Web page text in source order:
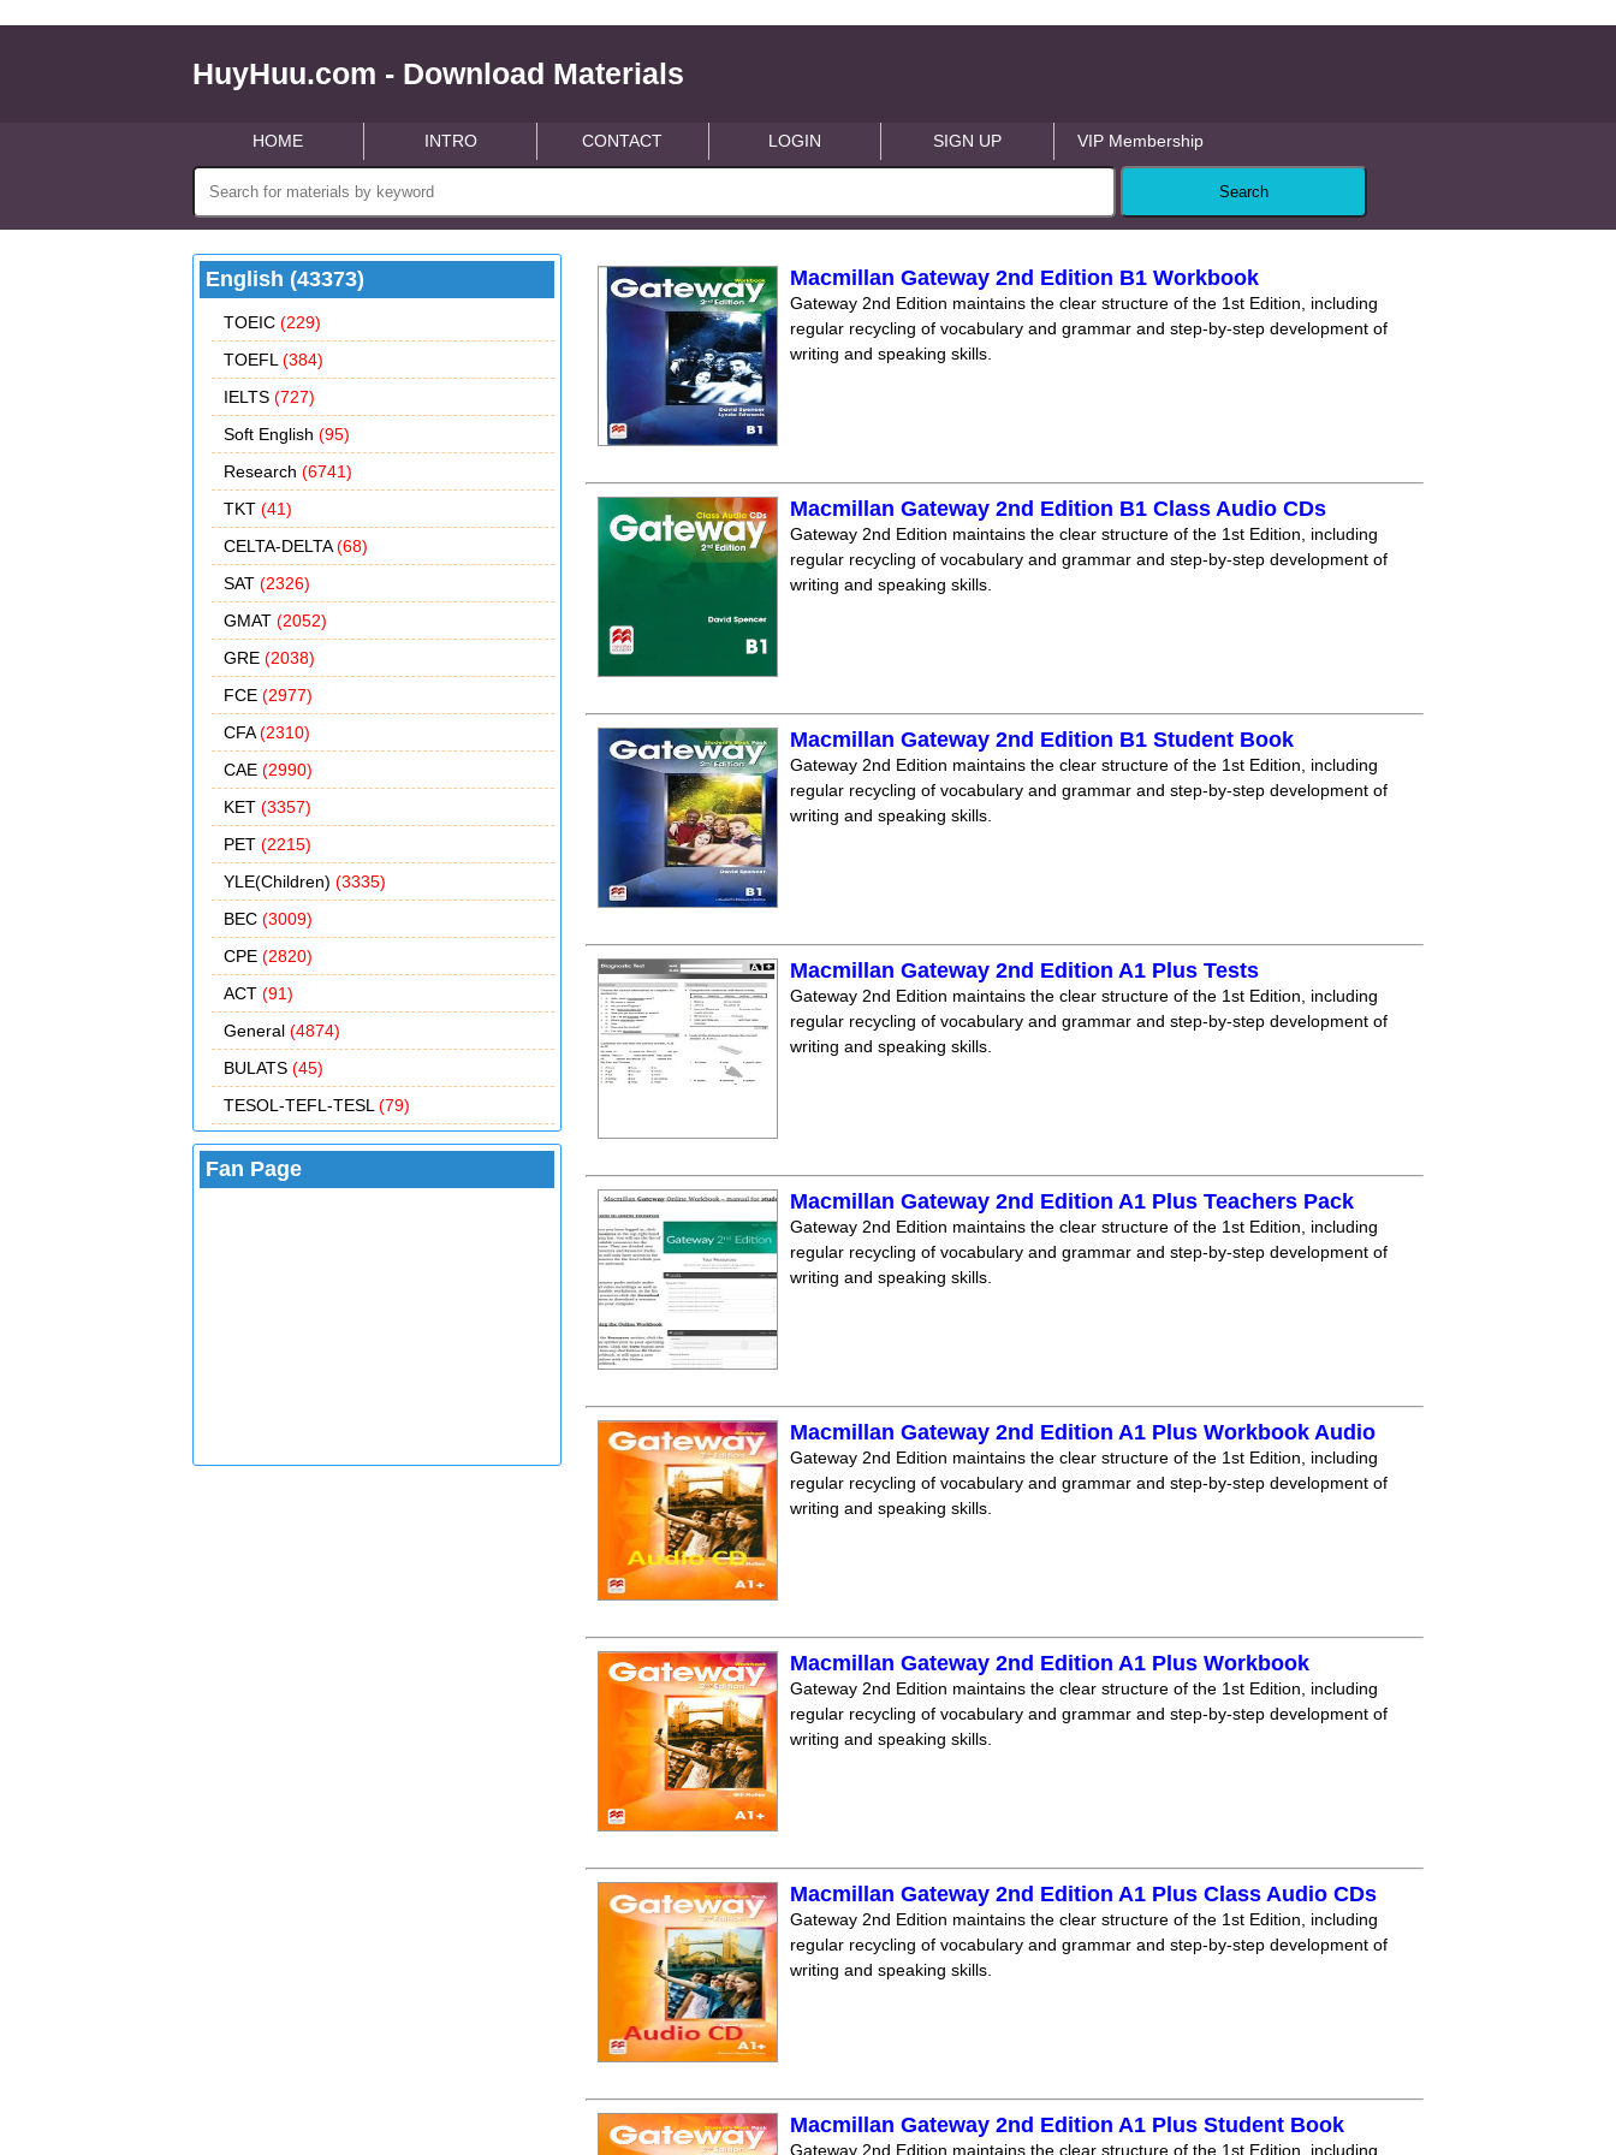
HuyHuu.com - Download Materials
HOME INTRO CONTACT LOGIN SIGN UP VIP Membership
English (43373)
TOEIC (229)
TOEFL (384)
IELTS (727)
Soft English (95)
Research (6741)
TKT (41)
CELTA-DELTA(68)
SAT (2326)
GMAT (2052)
GRE (2038)
FCE (2977)
CFA(2310)
CAE (2990)
KET (3357)
PET (2215)
YLE(Children) (3335)
BEC (3009)
CPE (2820)
ACT (91)
General (4874)
BULATS (45)
TESOL-TEFL-TESL (79)
Fan Page
Macmillan Gateway 2nd Edition B1 Workbook
Gateway 2nd Edition maintains the clear structure of the 1st Edition, including
regular recycling of vocabulary and grammar and step-by-step development of
writing and speaking skills.
Macmillan Gateway 2nd Edition B1 Class Audio CDs
Gateway 2nd Edition maintains the clear structure of the 1st Edition, including
regular recycling of vocabulary and grammar and step-by-step development of
writing and speaking skills.
Macmillan Gateway 2nd Edition B1 Student Book
Gateway 2nd Edition maintains the clear structure of the 1st Edition, including
regular recycling of vocabulary and grammar and step-by-step development of
writing and speaking skills.
Macmillan Gateway 2nd Edition A1 Plus Tests
Gateway 2nd Edition maintains the clear structure of the 1st Edition, including
regular recycling of vocabulary and grammar and step-by-step development of
writing and speaking skills.
Macmillan Gateway 2nd Edition A1 Plus Teachers Pack
Gateway 2nd Edition maintains the clear structure of the 1st Edition, including
regular recycling of vocabulary and grammar and step-by-step development of
writing and speaking skills.
Macmillan Gateway 2nd Edition A1 Plus Workbook Audio
Gateway 2nd Edition maintains the clear structure of the 1st Edition, including
regular recycling of vocabulary and grammar and step-by-step development of
writing and speaking skills.
Macmillan Gateway 2nd Edition A1 Plus Workbook
Gateway 2nd Edition maintains the clear structure of the 1st Edition, including
regular recycling of vocabulary and grammar and step-by-step development of
writing and speaking skills.
Macmillan Gateway 2nd Edition A1 Plus Class Audio CDs
Gateway 2nd Edition maintains the clear structure of the 1st Edition, including
regular recycling of vocabulary and grammar and step-by-step development of
writing and speaking skills.
Macmillan Gateway 2nd Edition A1 Plus Student Book
Gateway 2nd Edition maintains the clear structure of the 1st Edition, including